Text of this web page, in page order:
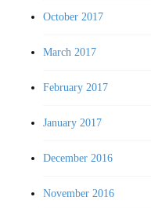
October 2017
March 2017
February 2017
January 2017
December 2016
November 2016